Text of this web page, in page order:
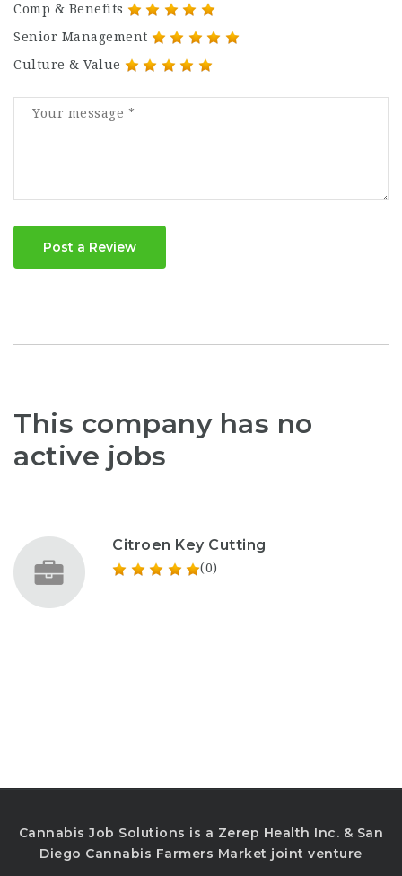
Comp & Benefits
Senior Management
Culture & Value
Post a Review
This company has no
active jobs
Citroen Key Cutting
(0)
Cannabis Job Solutions is a Zerep Health Inc. & San
Diego Cannabis Farmers Market joint venture